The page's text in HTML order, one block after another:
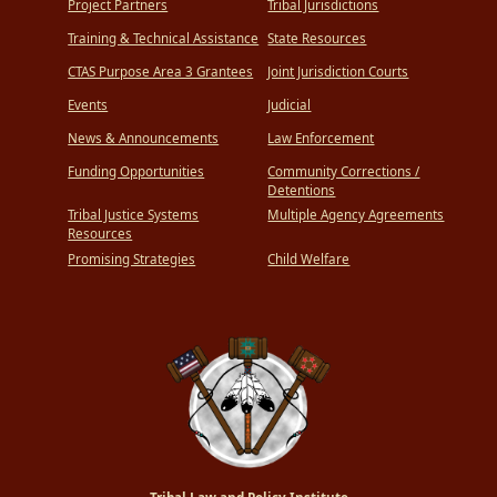
Project Partners
Training & Technical Assistance
CTAS Purpose Area 3 Grantees
Events
News & Announcements
Funding Opportunities
Tribal Justice Systems
Resources
Promising Strategies
Tribal Jurisdictions
State Resources
Joint Jurisdiction Courts
Judicial
Law Enforcement
Community Corrections /
Detentions
Multiple Agency Agreements
Child Welfare